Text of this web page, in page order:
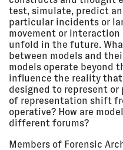
2018 - 27
May 2018
Schirn
Germany
EXHIBITION
19 Mar
2018
WORLD
Hayward
London, UK
LECTURE
17 Mar
#WHATIF
test, simulate, predict
particular incidents or
movement or interaction
unfold in the future.
between models and
models operate beyond
influence the reality
designed to represent
of representation shift
operative? How are
different forums?
Members of Forensic